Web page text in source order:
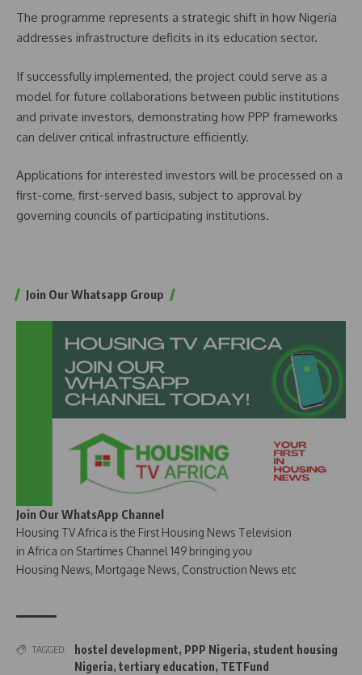
The programme represents a strategic shift in how Nigeria
addresses infrastructure deficits in its education sector.
If successfully implemented, the project could serve as a
model for future collaborations between public institutions
and private investors, demonstrating how PPP frameworks
can deliver critical infrastructure efficiently.
Applications for interested investors will be processed on a
first-come, first-served basis, subject to approval by
governing councils of participating institutions.
Join Our Whatsapp Group
Join Our WhatsApp Channel
Housing TV Africa is the First Housing News Television
in Africa on Startimes Channel 149 bringing you
Housing News, Mortgage News, Construction News etc
TAGGED: hostel development, PPP Nigeria, student housing
Nigeria, tertiary education, TETFund